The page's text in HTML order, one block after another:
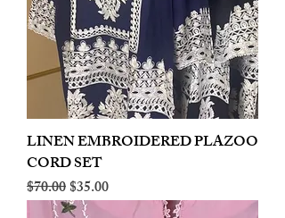
LINEN EMBROIDERED PLAZOO
CORD SET
Regular Price
$70.00Sale Price
$35.00